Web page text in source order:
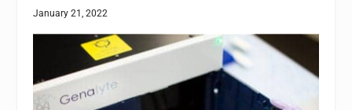
January 21, 2022